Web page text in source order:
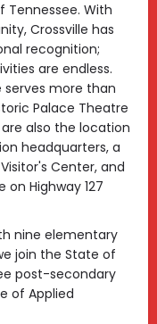
Tennessee. With
Crossville has
recognition;
are endless.
serves more than
Palace Theatre
also the location
headquarters, a
Center, and
on Highway 127
nine elementary
join the State of
post-secondary
of Applied